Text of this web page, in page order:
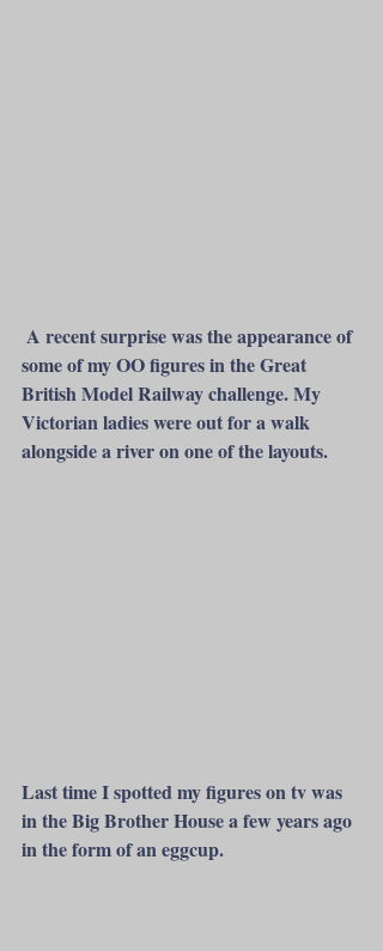
some of my OO figures in the Great
British Model Railway challenge. My
Victorian ladies were out for a walk
alongside a river on one of the layouts.
Last time I spotted my figures on tv was
in the Big Brother House a few years ago
in the form of an eggcup.